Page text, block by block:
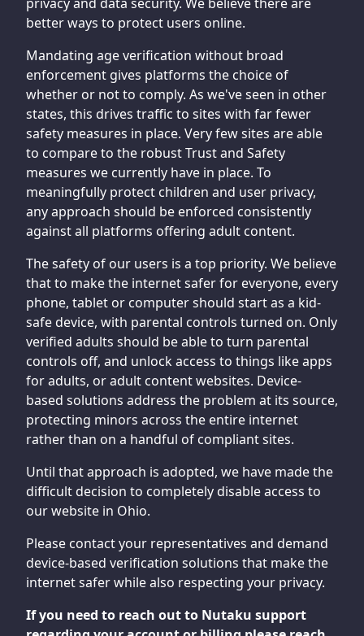
better ways to protect users online.
Mandating age verification without broad
enforcement gives platforms the choice of
whether or not to comply. As we've seen in other
states, this drives traffic to sites with far fewer
safety measures in place. Very few sites are able
to compare to the robust Trust and Safety
measures we currently have in place. To
meaningfully protect children and user privacy,
any approach should be enforced consistently
against all platforms offering adult content.
The safety of our users is a top priority. We believe
that to make the internet safer for everyone, every
phone, tablet or computer should start as a kid-
safe device, with parental controls turned on. Only
verified adults should be able to turn parental
controls off, and unlock access to things like apps
for adults, or adult content websites. Device-
based solutions address the problem at its source,
protecting minors across the entire internet
rather than on a handful of compliant sites.
Until that approach is adopted, we have made the
difficult decision to completely disable access to
our website in Ohio.
Please contact your representatives and demand
device-based verification solutions that make the
internet safer while also respecting your privacy.
If you need to reach out to Nutaku support